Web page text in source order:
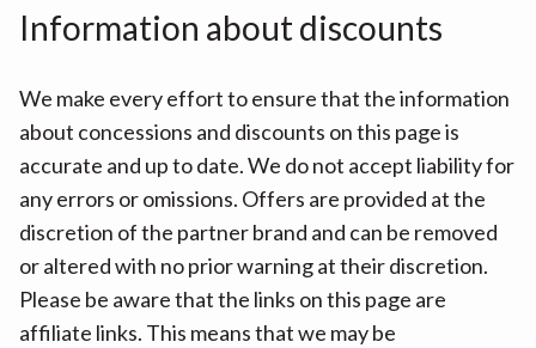
Information about discounts
We make every effort to ensure that the information
about concessions and discounts on this page is
accurate and up to date. We do not accept liability for
any errors or omissions. Offers are provided at the
discretion of the partner brand and can be removed
or altered with no prior warning at their discretion.
Please be aware that the links on this page are
affiliate links. This means that we may be